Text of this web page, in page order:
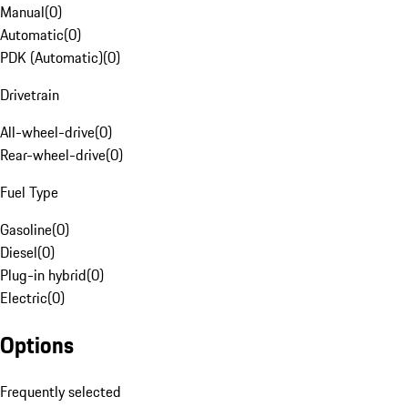
Manual(0)
Automatic(0)
PDK (Automatic)(0)
Drivetrain
All-wheel-drive(0)
Rear-wheel-drive(0)
Fuel Type
Gasoline(0)
Diesel(0)
Plug-in hybrid(0)
Electric(0)
Options
Frequently selected